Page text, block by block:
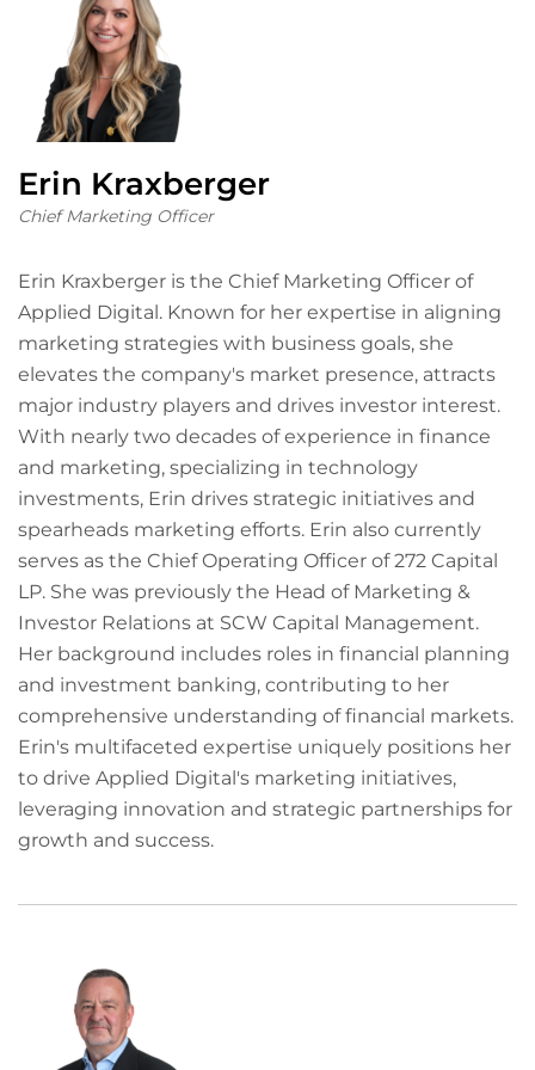
Erin Kraxberger
Chief Marketing Officer
Erin Kraxberger is the Chief Marketing Officer of
Applied Digital. Known for her expertise in aligning
marketing strategies with business goals, she
elevates the company's market presence, attracts
major industry players and drives investor interest.
With nearly two decades of experience in finance
and marketing, specializing in technology
investments, Erin drives strategic initiatives and
spearheads marketing efforts. Erin also currently
serves as the Chief Operating Officer of 272 Capital
LP. She was previously the Head of Marketing &
Investor Relations at SCW Capital Management.
Her background includes roles in financial planning
and investment banking, contributing to her
comprehensive understanding of financial markets.
Erin's multifaceted expertise uniquely positions her
to drive Applied Digital's marketing initiatives,
leveraging innovation and strategic partnerships for
growth and success.